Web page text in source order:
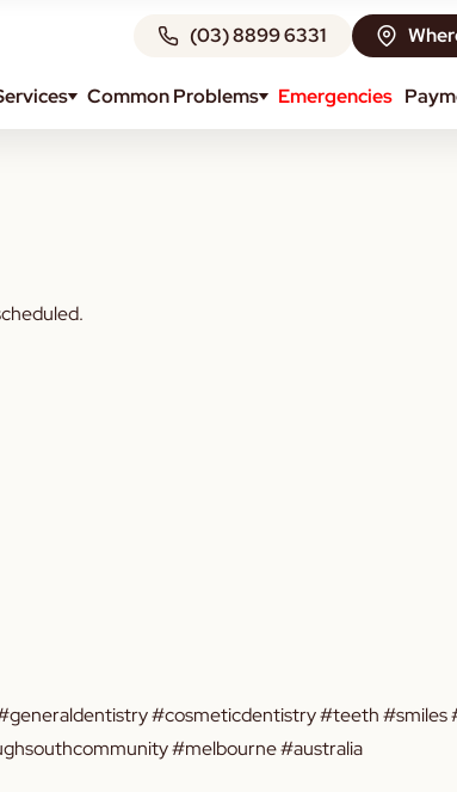
(03) 8899 6331
Common Problems Emergencies
2023.
#cosmeticdentistry #teeth #smiles
#melbourne #australia